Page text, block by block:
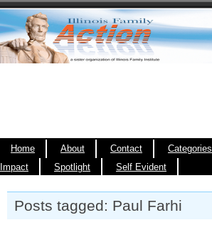
Home About Contact Categories
Impact
Spotlight Self Evident
Posts tagged: Paul Farhi